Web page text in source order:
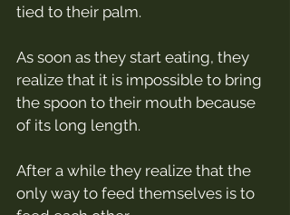
tied to their palm.
As soon as they start eating, they
realize that it is impossible to bring
the spoon to their mouth because
of its long length.
After a while they realize that the
only way to feed themselves is to